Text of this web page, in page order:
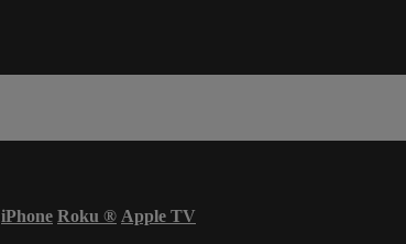
iPhone Roku ® Apple TV